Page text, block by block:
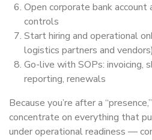
Open corporate bank account
controls
Start hiring and operational
logistics partners and vendors)
Go-live with SOPs: invoicing,
reporting, renewals
Because you’re after a
concentrate on everything that
under operational readiness —